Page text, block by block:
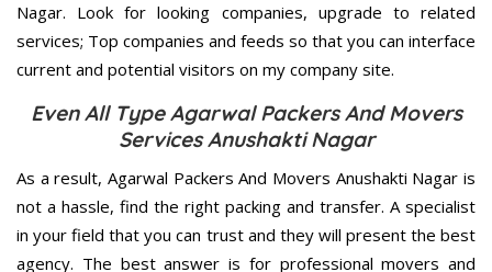
Nagar. Look for looking companies, upgrade to related
services; Top companies and feeds so that you can interface
current and potential visitors on my company site.
Even All Type Agarwal Packers And Movers
Services Anushakti Nagar
As a result, Agarwal Packers And Movers Anushakti Nagar is
not a hassle, find the right packing and transfer. A specialist
in your field that you can trust and they will present the best
agency. The best answer is for professional movers and